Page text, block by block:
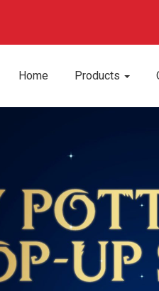
Home Products